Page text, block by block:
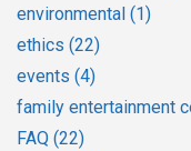
environmental (1)
ethics (22)
events (4)
family entertainment
FAQ (22)